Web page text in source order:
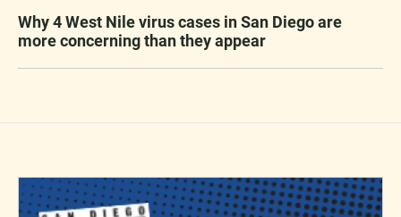
Why 4 West Nile virus cases in San Diego are
more concerning than they appear